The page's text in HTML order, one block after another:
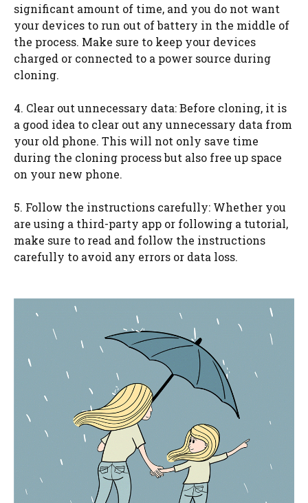
significant amount of time, and you do not want
your devices to run out of battery in the middle of
the process. Make sure to keep your devices
charged or connected to a power source during
cloning.
4. Clear out unnecessary data: Before cloning, it is
a good idea to clear out any unnecessary data from
your old phone. This will not only save time
during the cloning process but also free up space
on your new phone.
5. Follow the instructions carefully: Whether you
are using a third-party app or following a tutorial,
make sure to read and follow the instructions
carefully to avoid any errors or data loss.